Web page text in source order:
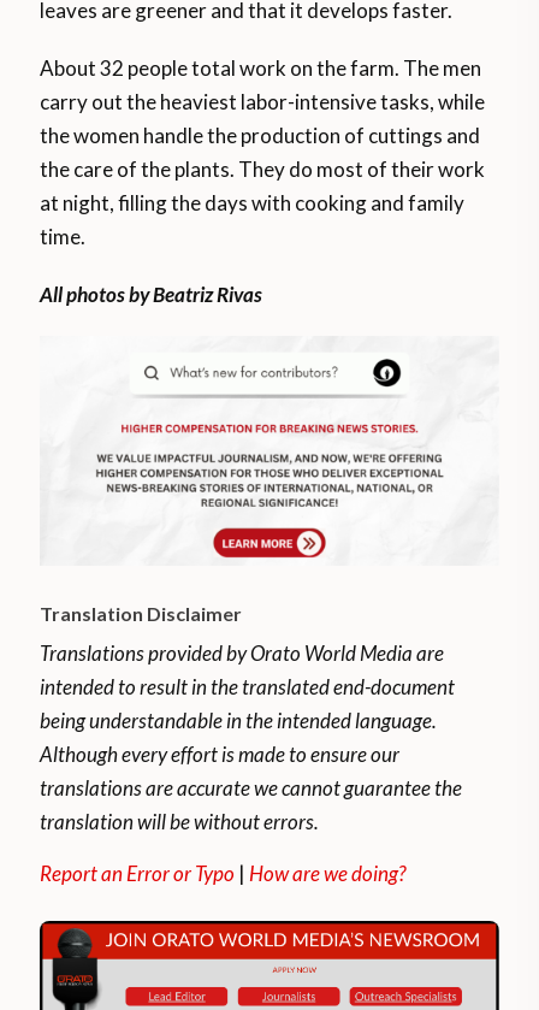
leaves are greener and that it develops faster.
About 32 people total work on the farm. The men
carry out the heaviest labor-intensive tasks, while
the women handle the production of cuttings and
the care of the plants. They do most of their work
at night, filling the days with cooking and family
time.
All photos by Beatriz Rivas
Translation Disclaimer
Translations provided by Orato World Media are
intended to result in the translated end-document
being understandable in the intended language.
Although every effort is made to ensure our
translations are accurate we cannot guarantee the
translation will be without errors.
Report an Error or Typo | How are we doing?